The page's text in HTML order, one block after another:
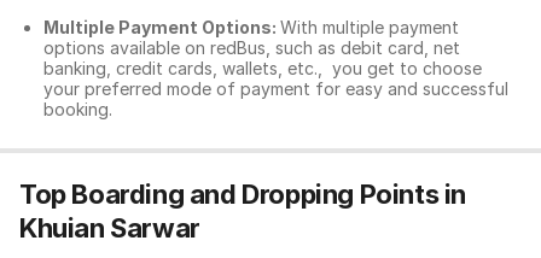
Multiple Payment Options: With multiple payment
options available on redBus, such as debit card, net
banking, credit cards, wallets, etc., you get to choose
your preferred mode of payment for easy and successful
booking.
Top Boarding and Dropping Points in
Khuian Sarwar